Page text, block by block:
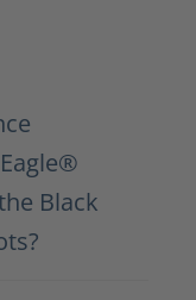
Black